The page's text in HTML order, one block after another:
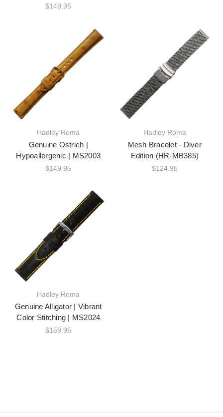
$149.95
Hadley Roma
Genuine Ostrich |
Hypoallergenic | MS2003
$149.95
Hadley Roma
Mesh Bracelet - Diver
Edition (HR-MB385)
$124.95
Hadley Roma
Genuine Alligator | Vibrant
Color Stitching | MS2024
$159.95